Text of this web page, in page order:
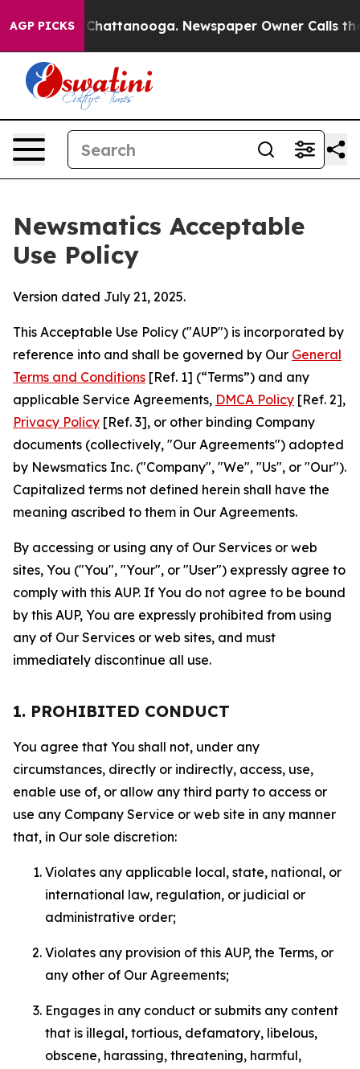
AGP PICKS
in Chattanooga. Newspaper Owner Calls the
Newsmatics Acceptable
Use Policy
Version dated July 21, 2025.
This Acceptable Use Policy ("AUP") is incorporated by
reference into and shall be governed by Our General
Terms and Conditions [Ref. 1] (“Terms”) and any
applicable Service Agreements, DMCA Policy [Ref. 2],
Privacy Policy [Ref. 3], or other binding Company
documents (collectively, "Our Agreements") adopted
by Newsmatics Inc. ("Company", "We", "Us", or "Our").
Capitalized terms not defined herein shall have the
meaning ascribed to them in Our Agreements.
By accessing or using any of Our Services or web
sites, You ("You", "Your", or "User") expressly agree to
comply with this AUP. If You do not agree to be bound
by this AUP, You are expressly prohibited from using
any of Our Services or web sites, and must
immediately discontinue all use.
1. PROHIBITED CONDUCT
You agree that You shall not, under any
circumstances, directly or indirectly, access, use,
enable use of, or allow any third party to access or
use any Company Service or web site in any manner
that, in Our sole discretion:
Violates any applicable local, state, national, or
international law, regulation, or judicial or
administrative order;
Violates any provision of this AUP, the Terms, or
any other of Our Agreements;
Engages in any conduct or submits any content
that is illegal, tortious, defamatory, libelous,
obscene, harassing, threatening, harmful,